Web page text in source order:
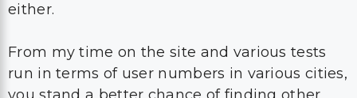
either.
From my time on the site and various tests
run in terms of user numbers in various cities,